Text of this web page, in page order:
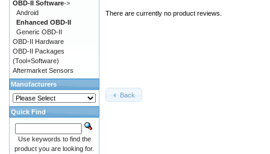
There are currently no product reviews.
Back
OBD-II Software->
Android
Enhanced OBD-II
Generic OBD-II
OBD-II Hardware
OBD-II Packages
(Tool+Software)
Aftermarket Sensors
Manufacturers
Quick Find
Use keywords to find the
product you are looking for.